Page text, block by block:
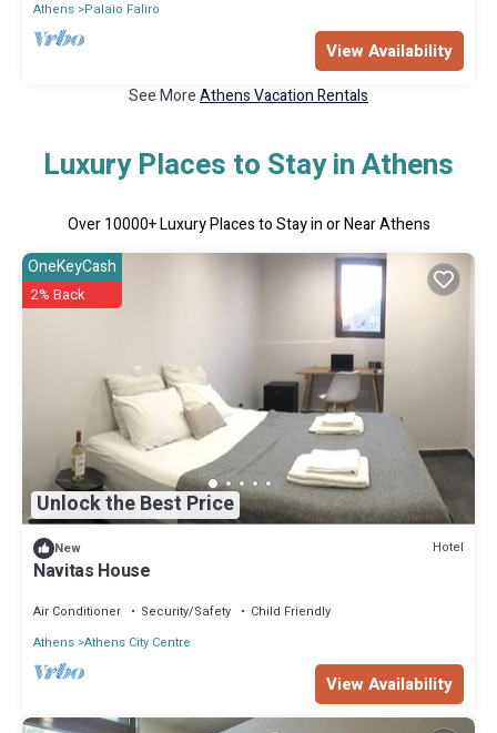
Athens Palaio Faliro
View Availability
See MoreAthens Vacation Rentals
Luxury Places to Stay in Athens
Over10000+ Luxury Places to Stay in or Near Athens
Unlock the Best Price
OneKeyCash
2% Back
New Hotel
Navitas House
Air Conditioner Security/Safety
Child Friendly
Athens Athens City Centre
View Availability